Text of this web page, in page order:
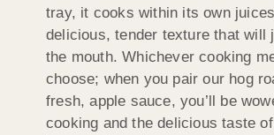
tray, it cooks within its own
delicious, tender texture that will
the mouth. Whichever cooking
choose; when you pair our hog
fresh, apple sauce, you’ll be
cooking and the delicious taste